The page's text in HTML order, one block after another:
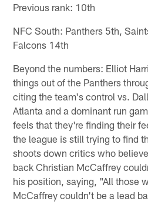
Previous rank: 10th
NFC South: Panthers 5th,
Falcons 14th
Beyond the numbers: Elliot
things out of the Panthers
citing the team's control vs.
Atlanta and a dominant run
feels that they're finding their
the league is still trying to find
shoots down critics who
back Christian McCaffrey
his position, saying, "All those
McCaffrey couldn't be a lead